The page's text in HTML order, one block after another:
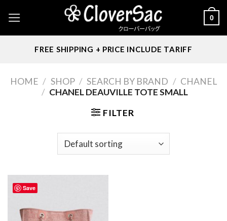
content
0
FREE SHIPPING + PRICE INCLUDE TARIFF
HOME / SHOP / SEARCH BY BRAND / CHANEL
/ CHANEL DEAUVILLE TOTE SMALL
FILTER
Save